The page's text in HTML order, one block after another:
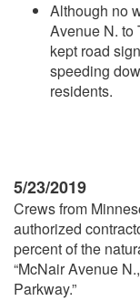
Although no
Avenue N. to
kept road
speeding
residents.
5/23/2019
Crews from
authorized
percent of the
“McNair Avenue
Parkway.”